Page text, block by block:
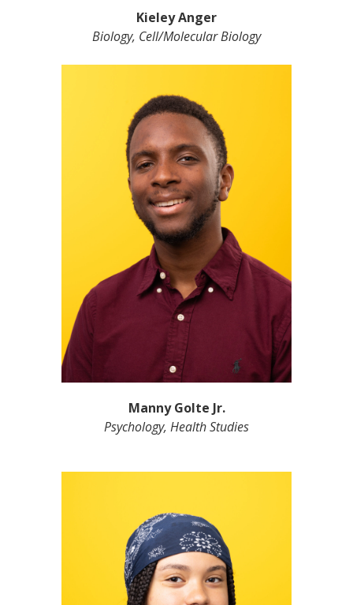
Kieley Anger
Biology, Cell/Molecular Biology
Manny Golte Jr.
Psychology, Health Studies